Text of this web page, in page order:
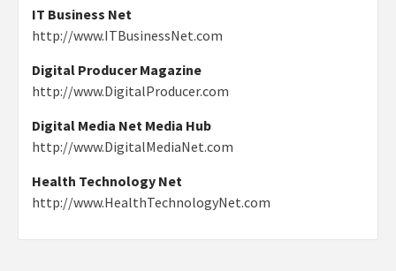
IT Business Net
http://www.ITBusinessNet.com
Digital Producer Magazine
http://www.DigitalProducer.com
Digital Media Net Media Hub
http://www.DigitalMediaNet.com
Health Technology Net
http://www.HealthTechnologyNet.com